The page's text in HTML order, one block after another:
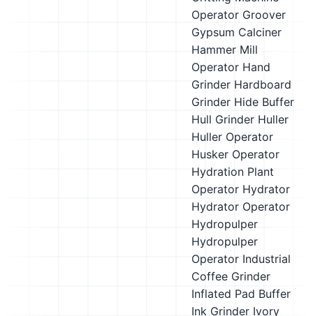
Operator Groover
Gypsum Calciner
Hammer Mill
Operator Hand
Grinder Hardboard
Grinder Hide Buffer
Hull Grinder Huller
Huller Operator
Husker Operator
Hydration Plant
Operator Hydrator
Hydrator Operator
Hydropulper
Hydropulper
Operator Industrial
Coffee Grinder
Inflated Pad Buffer
Ink Grinder Ivory